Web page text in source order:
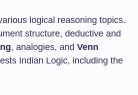
logical reasoning topics.
structure, deductive and
, analogies, and Venn
Indian Logic, including the